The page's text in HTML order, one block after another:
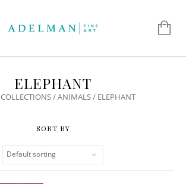
ELEPHANT
COLLECTIONS/ANIMALS/ ELEPHANT